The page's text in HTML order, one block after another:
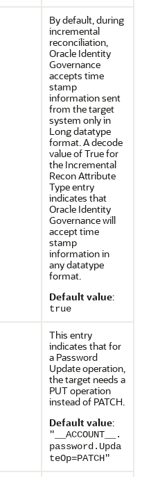
By default, during
incremental
reconciliation,
Oracle Identity
Governance
accepts time
stamp
information sent
from the target
system only in
Long datatype
format. A decode
value of True for
the Incremental
Recon Attribute
Type entry
indicates that
Oracle Identity
Governance will
accept time
stamp
information in
any datatype
format.
Default value:
true
This entry
indicates that for
a Password
Update operation,
the target needs a
PUT operation
instead of PATCH.
Default value:
"__ACCOUNT__.
password.Upda
teOp=PATCH"